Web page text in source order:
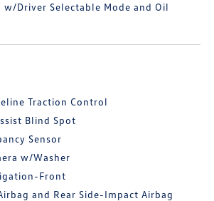
w/Driver Selectable Mode and Oil
Traction Control
Blind Spot
Sensor
w/Washer
Front
and Rear Side-Impact Airbag